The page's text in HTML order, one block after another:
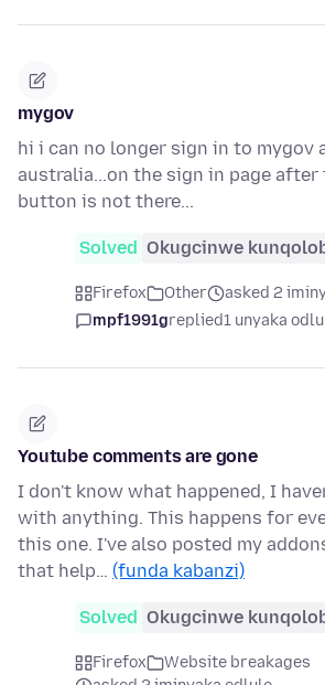
mygov
hi i can no longer sign in to mygov
australia...on the sign in page after
button is not there...
Solved Okugcinwe
Firefox Other
asked 2
mpf1991greplied1 unyaka
Youtube comments are gone
I don't know what happened, I
with anything. This happens for
this one. I've also posted my
that help… (funda kabanzi)
Solved Okugcinwe
Firefox
Website breakages